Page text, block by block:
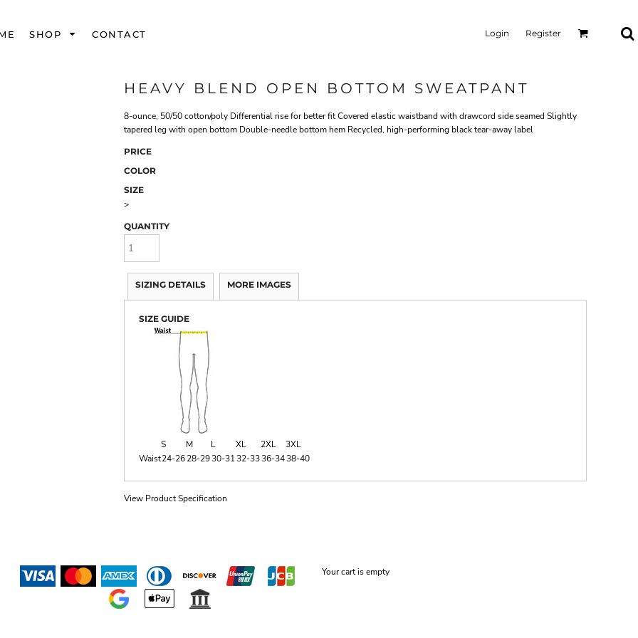
SHOP CONTACT Login Register
HEAVY BLEND OPEN BOTTOM SWEATPANT
8-ounce, 50/50 cotton/poly Differential rise for better fit Covered elastic waistband with drawcord side seamed Slightly
tapered leg with open bottom Double-needle bottom hem Recycled, high-performing black tear-away label
PRICE
COLOR
SIZE
>
QUANTITY
SIZING DETAILS MORE IMAGES
SIZE GUIDE
S M L XL 2XL
3XL
Waist24-2628-2930-3132-3336-3438-40
View Product Specification
Your cart is empty